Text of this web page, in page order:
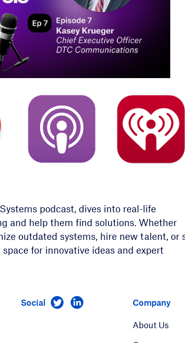
podcast, dives into real-life
and help them find solutions. Whether
outdated systems, hire new talent, or
for innovative ideas and expert
Company
About Us
Social Visit us on Twitter
Visit us on LinkedIn